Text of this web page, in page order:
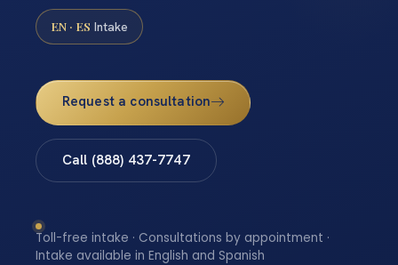
EN · ES Intake
Request a consultation
Call (888) 437-7747
Toll-free intake · Consultations by appointment ·
Intake available in English and Spanish